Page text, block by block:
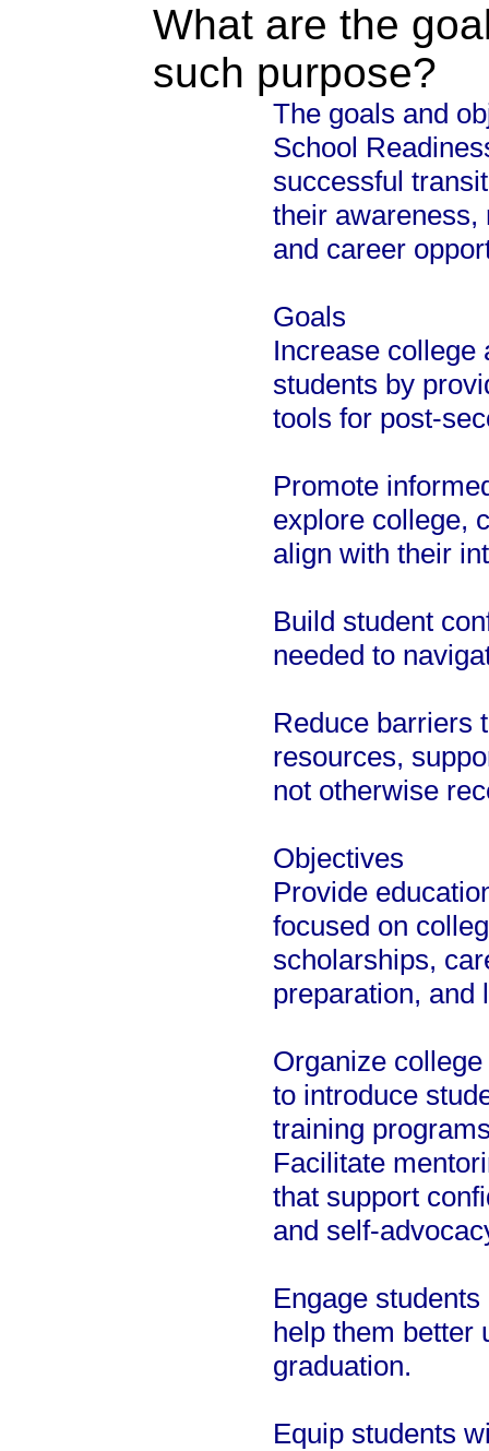
What are the
such purpose?
The goals and
School
successful
their awareness,
and career
Goals
Increase college
students by
tools for post-
Promote
explore college,
align with their
Build student
needed to
Reduce barriers
resources,
not otherwise
Objectives
Provide
focused on
scholarships,
preparation, and
Organize
to introduce
training
Facilitate
that support
and self-
Engage
help them better
graduation.
Equip students